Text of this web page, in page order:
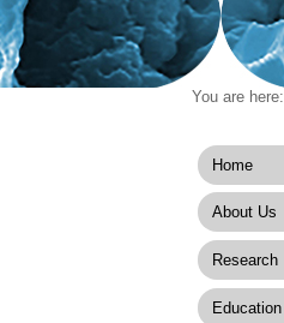
You are here:
Home
About Us
Research
Education